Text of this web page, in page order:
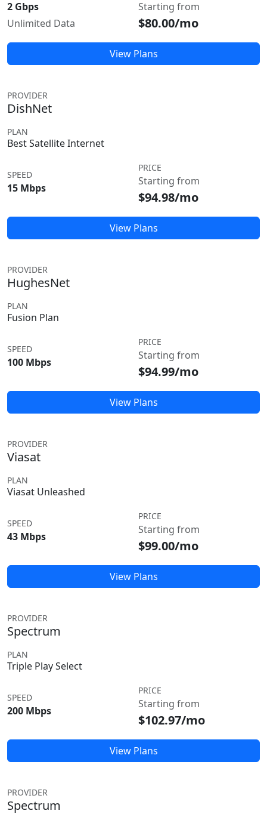
2 Gbps
Unlimited Data
Starting from
$80.00/mo
View Plans
PROVIDER
DishNet
PLAN
Best Satellite Internet
SPEED
15 Mbps
PRICE
Starting from
$94.98/mo
View Plans
PROVIDER
HughesNet
PLAN
Fusion Plan
SPEED
100 Mbps
PRICE
Starting from
$94.99/mo
View Plans
PROVIDER
Viasat
PLAN
Viasat Unleashed
SPEED
43 Mbps
PRICE
Starting from
$99.00/mo
View Plans
PROVIDER
Spectrum
PLAN
Triple Play Select
SPEED
200 Mbps
PRICE
Starting from
$102.97/mo
View Plans
PROVIDER
Spectrum